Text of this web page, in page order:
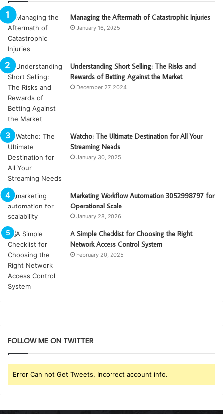
Managing the Aftermath of Catastrophic Injuries
January 16, 2025
Understanding Short Selling: The Risks and
Rewards of Betting Against the Market
December 27, 2024
Watcho: The Ultimate Destination for All Your
Streaming Needs
January 30, 2025
Marketing Workflow Automation 3052998797 for
Operational Scale
January 28, 2026
A Simple Checklist for Choosing the Right
Network Access Control System
February 20, 2025
FOLLOW ME ON TWITTER
Error Can not Get Tweets, Incorrect account info.